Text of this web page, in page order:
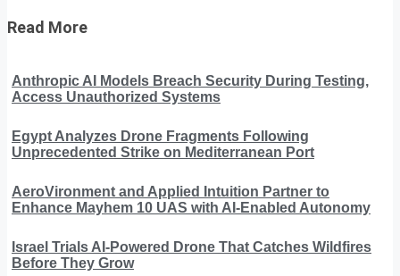
Read More
Anthropic AI Models Breach Security During Testing,
Access Unauthorized Systems
Egypt Analyzes Drone Fragments Following
Unprecedented Strike on Mediterranean Port
AeroVironment and Applied Intuition Partner to
Enhance Mayhem 10 UAS with AI-Enabled Autonomy
Israel Trials AI-Powered Drone That Catches Wildfires
Before They Grow